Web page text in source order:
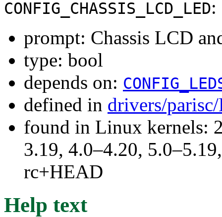
CONFIG_CHASSIS_LCD_LED:
prompt: Chassis LCD
type: bool
depends on:
defined in drivers/
found in Linux kernels:
3.19, 4.0–4.20,
rc+HEAD
Help text